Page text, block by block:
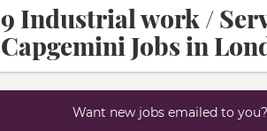
9 Industrial work /
Capgemini Jobs in
Want new jobs emailed to